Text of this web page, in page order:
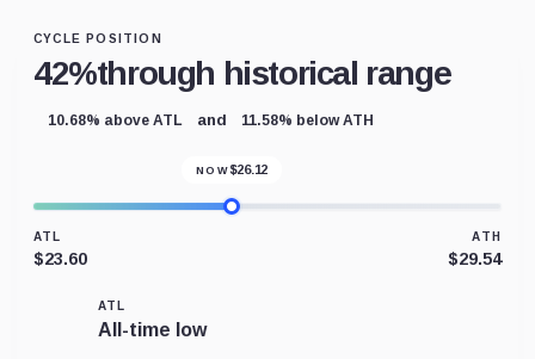
CYCLE POSITION
42%through historical range
10.68% above ATL and 11.58% below ATH
NOW $26.12
ATL
$23.60
ATH
$29.54
ATL
All-time low